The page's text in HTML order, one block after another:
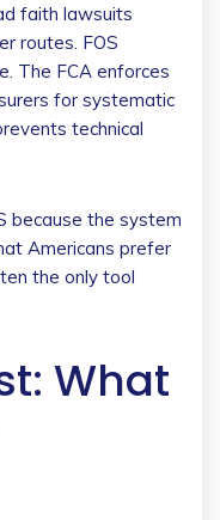
faith lawsuits
routes. FOS
The FCA enforces
for systematic
technical
because the system
Americans prefer
the only tool
What